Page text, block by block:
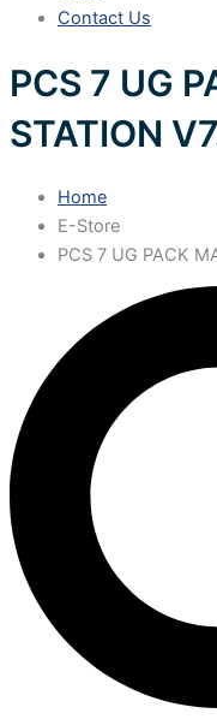
Contact Us
PCS 7 UG
STATION
Home
E-Store
PCS 7 UG PACK